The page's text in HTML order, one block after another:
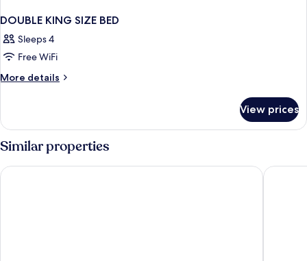
DOUBLE KING SIZE BED
Sleeps 4
Free WiFi
More details
More
KING
BED
View prices
Similar properties
Rixos Premium Belek - The Land of Legends Access Lara